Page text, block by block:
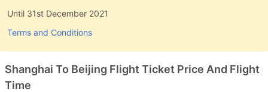
Until 31st December 2021
Terms and Conditions
Shanghai To Beijing Flight Ticket Price And Flight
Time